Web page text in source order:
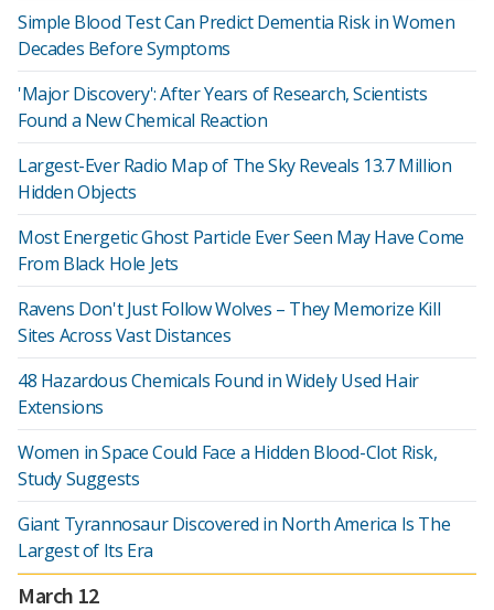
Simple Blood Test Can Predict Dementia Risk in Women
Decades Before Symptoms
'Major Discovery': After Years of Research, Scientists
Found a New Chemical Reaction
Largest-Ever Radio Map of The Sky Reveals 13.7 Million
Hidden Objects
Most Energetic Ghost Particle Ever Seen May Have Come
From Black Hole Jets
Ravens Don't Just Follow Wolves – They Memorize Kill
Sites Across Vast Distances
48 Hazardous Chemicals Found in Widely Used Hair
Extensions
Women in Space Could Face a Hidden Blood-Clot Risk,
Study Suggests
Giant Tyrannosaur Discovered in North America Is The
Largest of Its Era
March 12